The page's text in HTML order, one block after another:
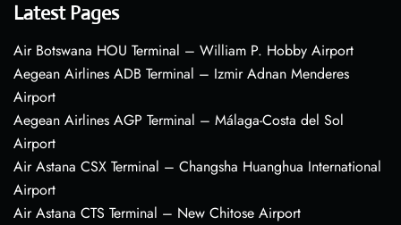
Latest Pages
Air Botswana HOU Terminal – William P. Hobby Airport
Aegean Airlines ADB Terminal – Izmir Adnan Menderes
Airport
Aegean Airlines AGP Terminal – Málaga-Costa del Sol
Airport
Air Astana CSX Terminal – Changsha Huanghua International
Airport
Air Astana CTS Terminal – New Chitose Airport